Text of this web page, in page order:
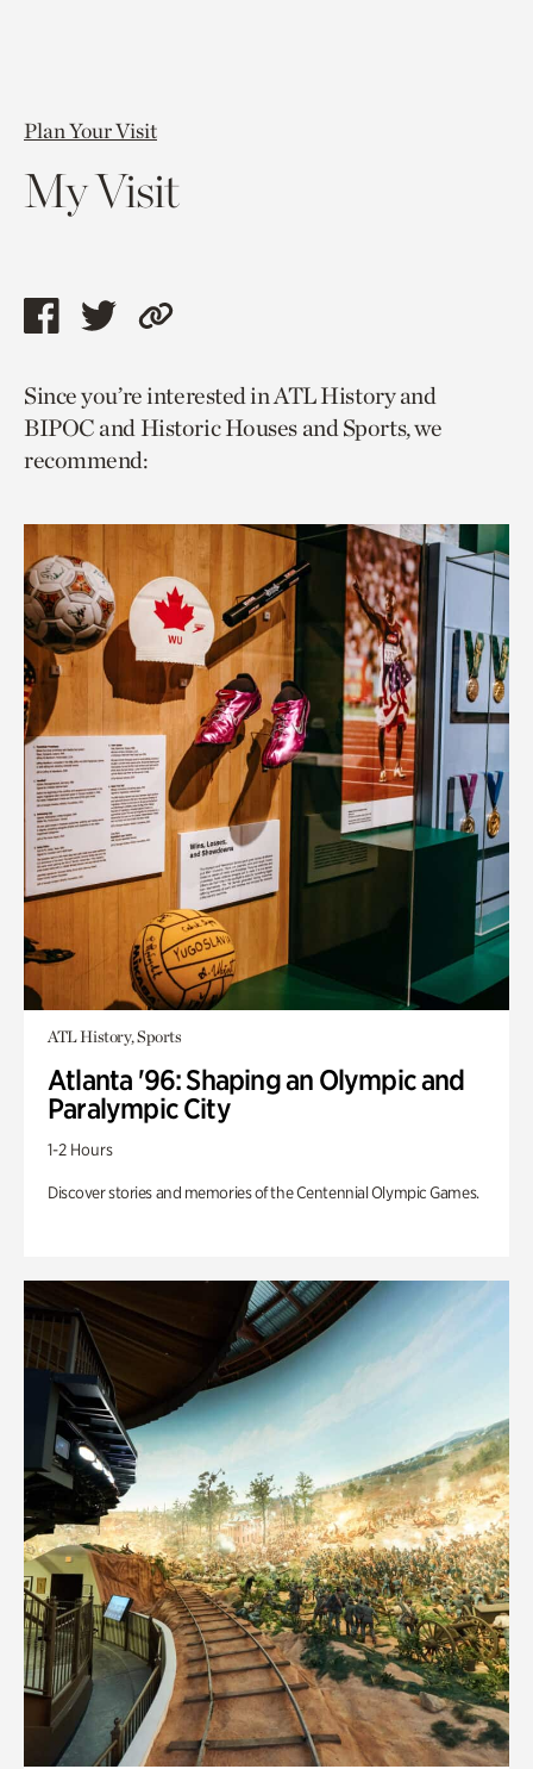
Plan Your Visit
My Visit
Share
page
via
facebook
Share
page
via
twitter
Copy
to
current
Since you’re interested in ATL History and
BIPOC and Historic Houses and Sports, we
recommend:
ATL History, Sports
Atlanta '96: Shaping an Olympic and
Paralympic City
1-2 Hours
Discover stories and memories of the Centennial Olympic Games.